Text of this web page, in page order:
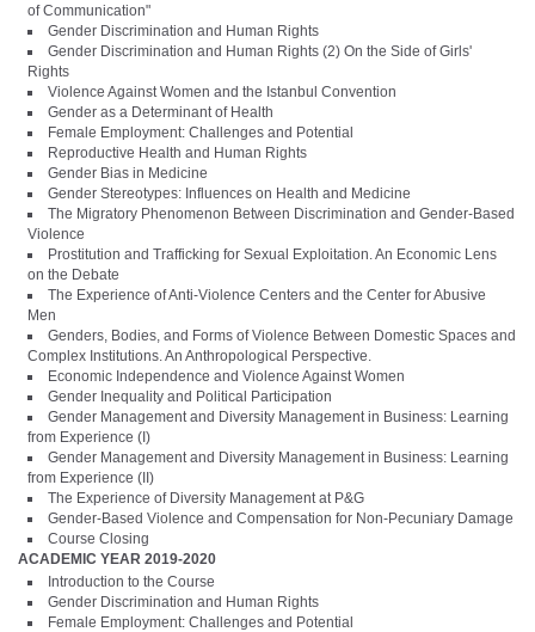
of Communication"
Gender Discrimination and Human Rights
Gender Discrimination and Human Rights (2) On the Side of Girls'
Rights
Violence Against Women and the Istanbul Convention
Gender as a Determinant of Health
Female Employment: Challenges and Potential
Reproductive Health and Human Rights
Gender Bias in Medicine
Gender Stereotypes: Influences on Health and Medicine
The Migratory Phenomenon Between Discrimination and Gender-Based
Violence
Prostitution and Trafficking for Sexual Exploitation. An Economic Lens
on the Debate
The Experience of Anti-Violence Centers and the Center for Abusive
Men
Genders, Bodies, and Forms of Violence Between Domestic Spaces and
Complex Institutions. An Anthropological Perspective.
Economic Independence and Violence Against Women
Gender Inequality and Political Participation
Gender Management and Diversity Management in Business: Learning
from Experience (I)
Gender Management and Diversity Management in Business: Learning
from Experience (II)
The Experience of Diversity Management at P&G
Gender-Based Violence and Compensation for Non-Pecuniary Damage
Course Closing
ACADEMIC YEAR 2019-2020
Introduction to the Course
Gender Discrimination and Human Rights
Female Employment: Challenges and Potential